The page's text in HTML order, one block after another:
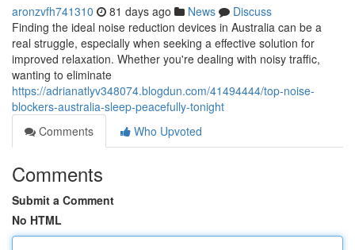
aronzvfh741310 81 days ago News
Discuss
Finding the ideal noise reduction devices in Australia can be a
real struggle, especially when seeking a effective solution for
improved relaxation. Whether you're dealing with noisy traffic,
wanting to eliminate
https://adrianatlyv348074.blogdun.com/41494444/top-noise-
blockers-australia-sleep-peacefully-tonight
Comments
Who Upvoted
Comments
Submit a Comment
No HTML